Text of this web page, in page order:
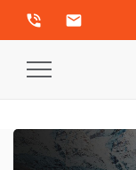
phone_in_talk email
Toggle